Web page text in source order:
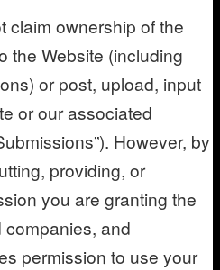
claim ownership of the
the Website (including
or post, upload, input
or our associated
However, by
providing, or
you are granting the
companies, and
permission to use your